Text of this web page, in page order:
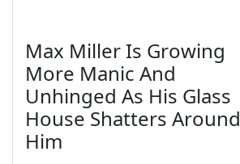
Max Miller Is Growing
More Manic And
Unhinged As His Glass
House Shatters Around
Him